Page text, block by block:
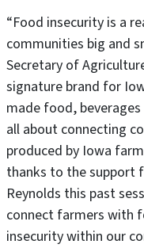
“Food insecurity is a
communities big and
Secretary of
signature brand for
made food,
all about connecting
produced by Iowa
thanks to the support
Reynolds this past
connect farmers with
insecurity within our